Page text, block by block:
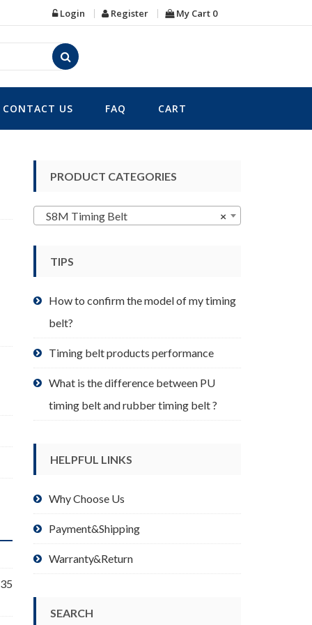
Login Register My Cart 0
CONTACT US FAQ CART
PRODUCT CATEGORIES
×
S8M Timing Belt
TIPS
How to confirm the model of my timing
belt?
Timing belt products performance
What is the difference between PU
timing belt and rubber timing belt ?
HELPFUL LINKS
Why Choose Us
Payment&Shipping
Warranty&Return
SEARCH